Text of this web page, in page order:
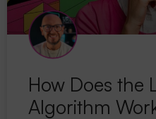
How Does the
Algorithm